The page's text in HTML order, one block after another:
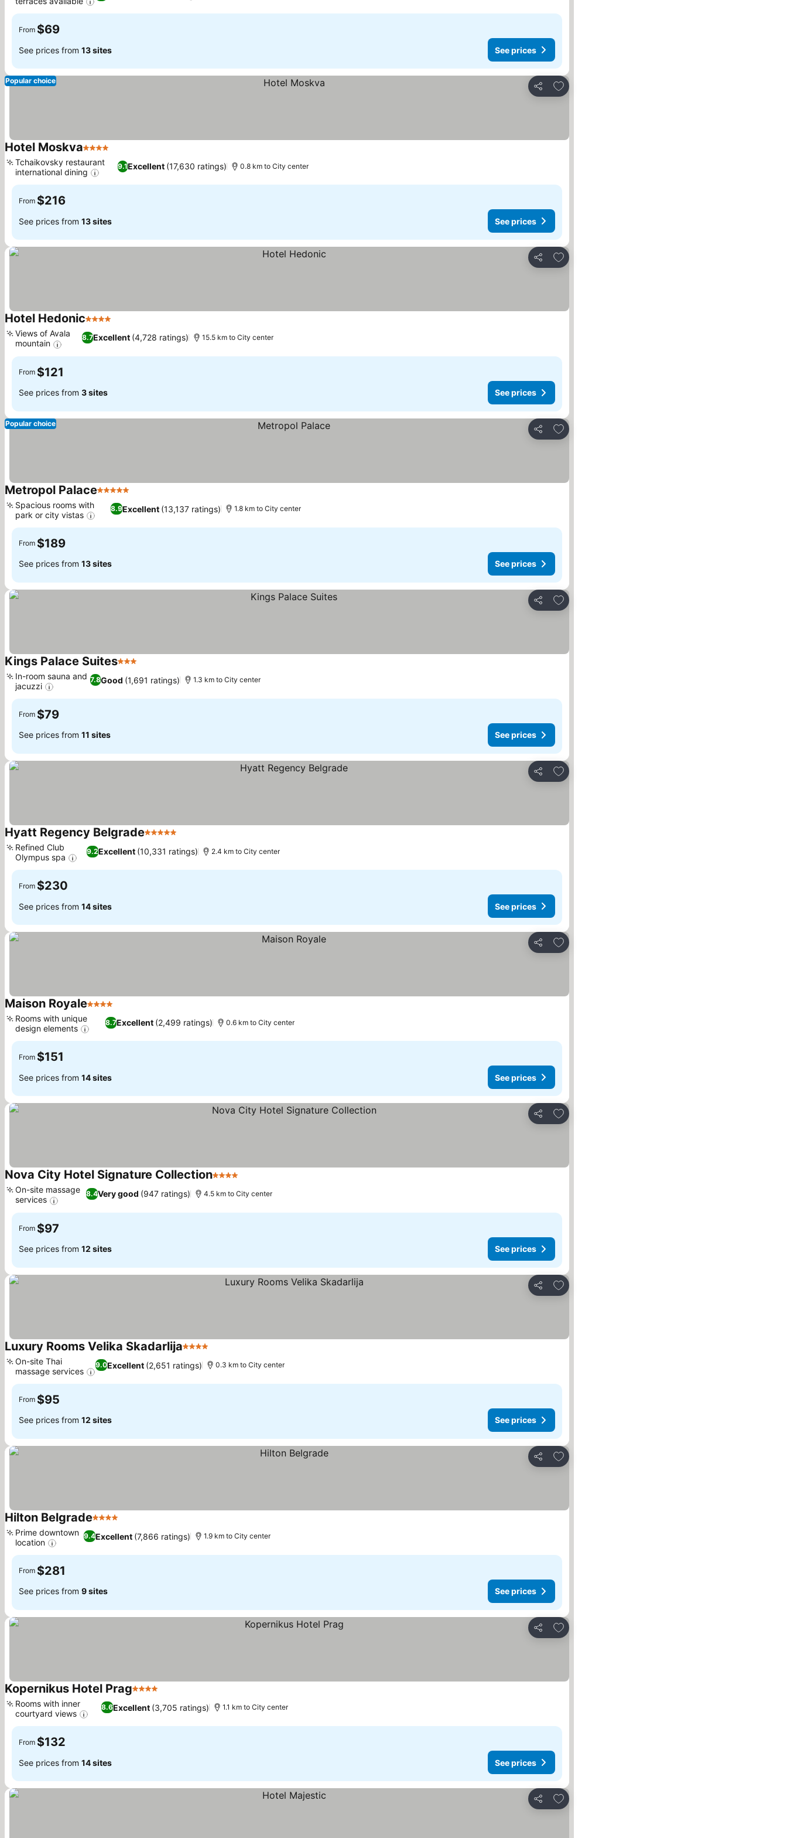
From $69
See prices from 13 sites See prices
Share
Add to favorites
Popular choice
Hotel Moskva4 Stars
9.1Excellent (17,630 ratings)
Tchaikovsky restaurant
international dining
0.8 km to City center
From $216
See prices from 13 sites See prices
Share
Add to favorites
Hotel Hedonic4 Stars
8.7Excellent (4,728 ratings)
Views of Avala
mountain
15.5 km to City center
From $121
See prices from 3 sites See prices
Share
Add to favorites
Popular choice
Metropol Palace5 Stars
8.9Excellent (13,137 ratings)
Spacious rooms with
park or city vistas
1.8 km to City center
From $189
See prices from 13 sites See prices
Share
Add to favorites
Kings Palace Suites3 Stars
7.8Good (1,691 ratings)
In-room sauna and
jacuzzi
1.3 km to City center
From $79
See prices from 11 sites See prices
Share
Add to favorites
Hyatt Regency Belgrade5 Stars
9.2Excellent (10,331 ratings)
Refined Club
Olympus spa
2.4 km to City center
From $230
See prices from 14 sites See prices
Share
Add to favorites
Maison Royale4 Stars
8.7Excellent (2,499 ratings)
Rooms with unique
design elements
0.6 km to City center
From $151
See prices from 14 sites See prices
Share
Add to favorites
Nova City Hotel Signature Collection4 Stars
8.4Very good (947 ratings)
On-site massage
services
4.5 km to City center
From $97
See prices from 12 sites See prices
Share
Add to favorites
Luxury Rooms Velika Skadarlija4 Stars
9.0Excellent (2,651 ratings)
On-site Thai
massage services
0.3 km to City center
From $95
See prices from 12 sites See prices
Share
Add to favorites
Hilton Belgrade4 Stars
9.4Excellent (7,866 ratings)
Prime downtown
location
1.9 km to City center
From $281
See prices from 9 sites See prices
Share
Add to favorites
Kopernikus Hotel Prag4 Stars
8.6Excellent (3,705 ratings)
Rooms with inner
courtyard views
1.1 km to City center
From $132
See prices from 14 sites See prices
Share
Add to favorites